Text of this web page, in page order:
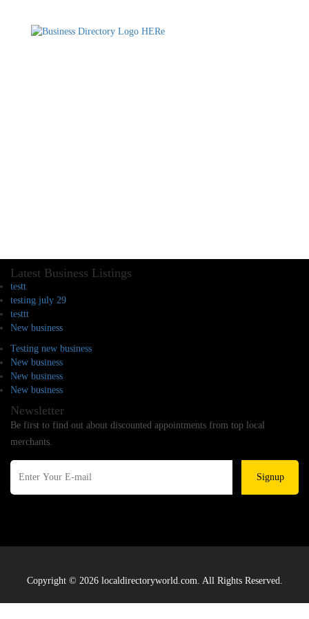
Latest Business Listings
testt
testing july 29
testtt
New business
Testing new business
New business
New business
New business
Newsletter
Be first to find out about discounted appointments from top local
merchants.
Signup
Copyright © 2026 localdirectoryworld.com. All Rights Reserved.